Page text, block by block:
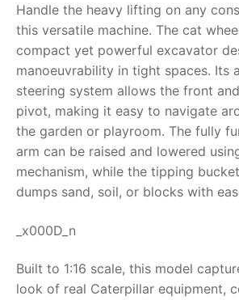
Dino FAQ
Razor FAQ
RollyToys FAQ
Toimsa FAQ
Contact
Handle the heavy lifting on any
this versatile machine. The cat
compact yet powerful excavator
manoeuvrability in tight spaces. Its
steering system allows the front
pivot, making it easy to navigate
the garden or playroom. The fully
arm can be raised and lowered
mechanism, while the tipping
dumps sand, soil, or blocks with
_x000D_n
Built to 1:16 scale, this model
look of real Caterpillar equipment,